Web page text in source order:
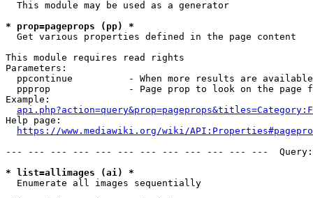
  This module may be used as a generator
* prop=pageprops (pp) *
  Get various properties defined in the page content
This module requires read rights
Parameters:
ppcontinue          - When more results are
ppprop              - Page prop to look on the page
Example:
Help page:
https://www.mediawiki.org/wiki/
--- --- --- --- --- --- --- --- --- --- --- ---
* list=allimages (ai) *
  Enumerate all images sequentially